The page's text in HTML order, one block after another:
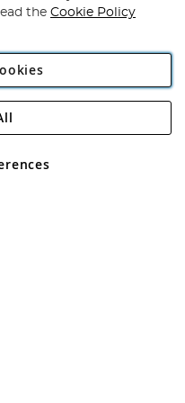
Plc
Rackheath Industrial
VAT No GB 152140945
the Cookie Policy